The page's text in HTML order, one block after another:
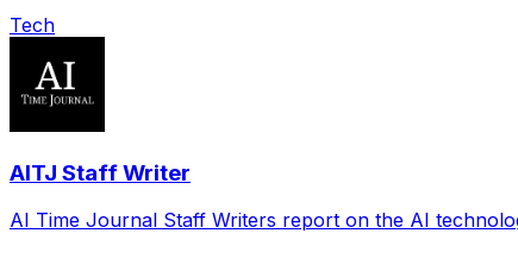
Tech
AITJ Staff Writer
AI Time Journal Staff Writers report on the AI